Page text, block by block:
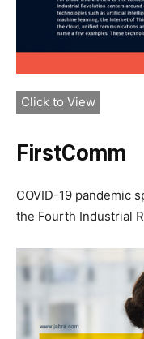
Click to View
FirstComm
COVID-19 pandemic
the Fourth Industrial